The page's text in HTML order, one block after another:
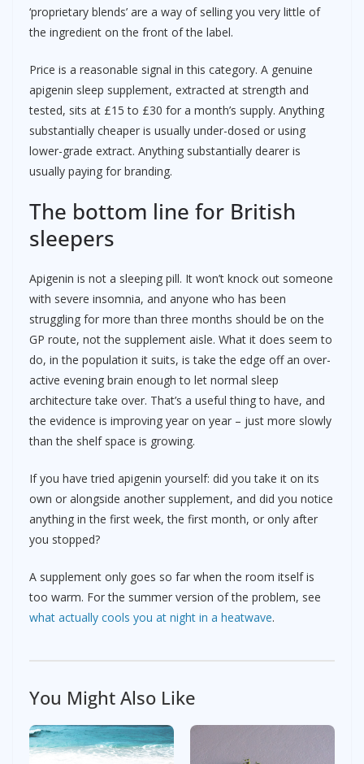
‘proprietary blends’ are a way of selling you very little of
the ingredient on the front of the label.
Price is a reasonable signal in this category. A genuine
apigenin sleep supplement, extracted at strength and
tested, sits at £15 to £30 for a month’s supply. Anything
substantially cheaper is usually under-dosed or using
lower-grade extract. Anything substantially dearer is
usually paying for branding.
The bottom line for British
sleepers
Apigenin is not a sleeping pill. It won’t knock out someone
with severe insomnia, and anyone who has been
struggling for more than three months should be on the
GP route, not the supplement aisle. What it does seem to
do, in the population it suits, is take the edge off an over-
active evening brain enough to let normal sleep
architecture take over. That’s a useful thing to have, and
the evidence is improving year on year – just more slowly
than the shelf space is growing.
If you have tried apigenin yourself: did you take it on its
own or alongside another supplement, and did you notice
anything in the first week, the first month, or only after
you stopped?
A supplement only goes so far when the room itself is
too warm. For the summer version of the problem, see
what actually cools you at night in a heatwave.
You Might Also Like